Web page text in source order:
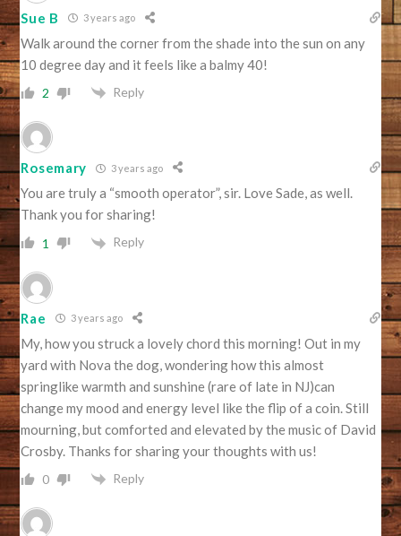
Sue B 3 years ago
Walk around the corner from the shade into the sun on any
10 degree day and it feels like a balmy 40!
2 Reply
Rosemary 3 years ago
You are truly a “smooth operator”, sir. Love Sade, as well.
Thank you for sharing!
1 Reply
Rae 3 years ago
My, how you struck a lovely chord this morning! Out in my
yard with Nova the dog, wondering how this almost
springlike warmth and sunshine (rare of late in NJ)can
change my mood and energy level like the flip of a coin. Still
mourning, but comforted and elevated by the music of David
Crosby. Thanks for sharing your thoughts with us!
0 Reply